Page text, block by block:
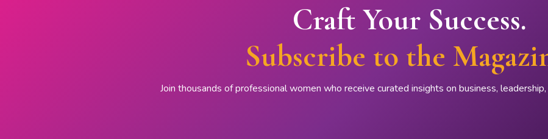
Craft Your Success.
Subscribe to the
Join thousands of professional women who receive curated insights on business,